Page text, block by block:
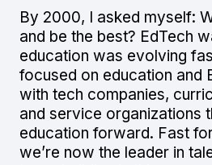
By 2000, I asked myself:
and be the best? EdTech
education was evolving
focused on education and
with tech companies,
and service organizations
education forward. Fast
we’re now the leader in